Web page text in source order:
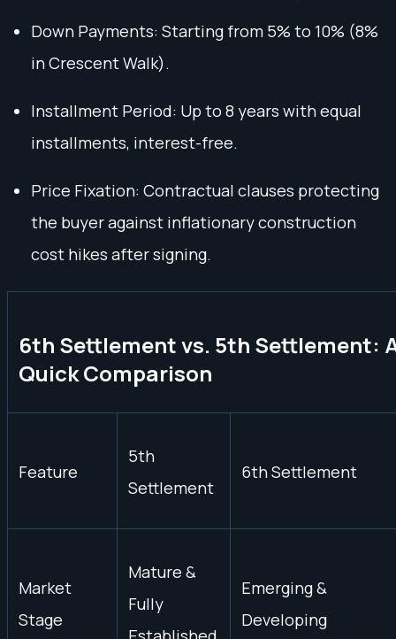
Down Payments: Starting from 5% to 10% (8%
in Crescent Walk).
Installment Period: Up to 8 years with equal
installments, interest-free.
Price Fixation: Contractual clauses protecting
the buyer against inflationary construction
cost hikes after signing.
6th Settlement vs. 5th Settlement:
Quick Comparison
Feature
5th
Settlement
6th Settlement
Market
Stage
Mature &
Fully
Emerging &
Developing